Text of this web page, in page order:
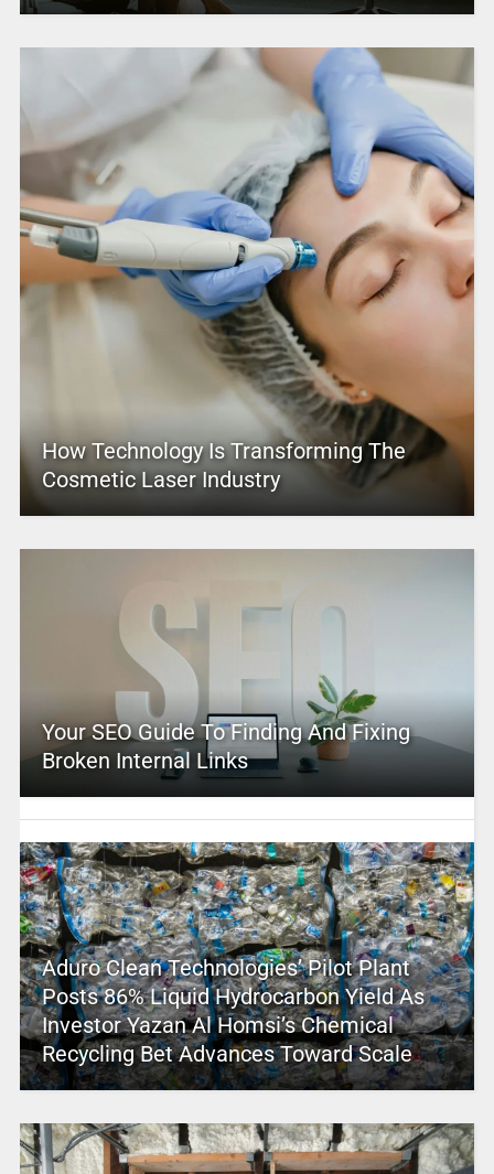
How Technology Is Transforming The
Cosmetic Laser Industry
Your SEO Guide To Finding And Fixing
Broken Internal Links
Aduro Clean Technologies’ Pilot Plant
Posts 86% Liquid Hydrocarbon Yield As
Investor Yazan Al Homsi’s Chemical
Recycling Bet Advances Toward Scale